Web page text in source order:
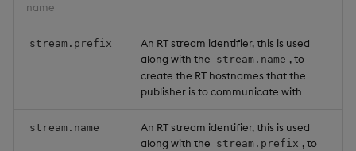
name
stream.prefix
An RT stream identifier, this is used
along with the stream.name , to
create the RT hostnames that the
publisher is to communicate with
stream.name
An RT stream identifier, this is used
along with the stream.prefix , to